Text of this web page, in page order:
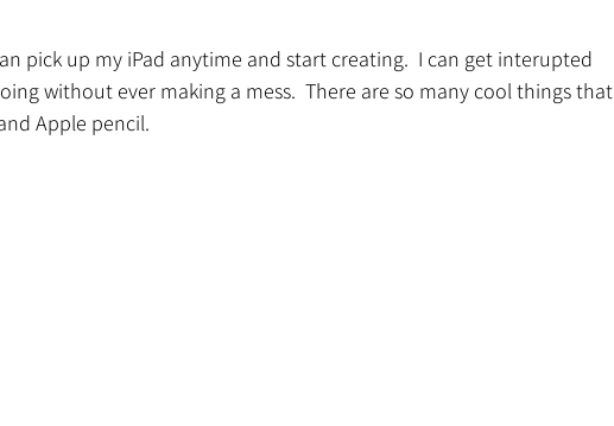
pick up my iPad anytime and start creating.  I can get interupted
without ever making a mess.  There are so many cool things that
Apple pencil.